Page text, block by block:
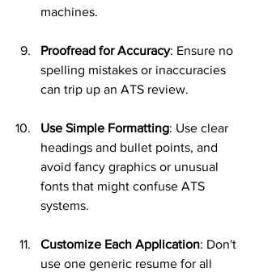
machines.
Proofread for Accuracy: Ensure no
spelling mistakes or inaccuracies
can trip up an ATS review.
Use Simple Formatting: Use clear
headings and bullet points, and
avoid fancy graphics or unusual
fonts that might confuse ATS
systems.
Customize Each Application: Don't
use one generic resume for all